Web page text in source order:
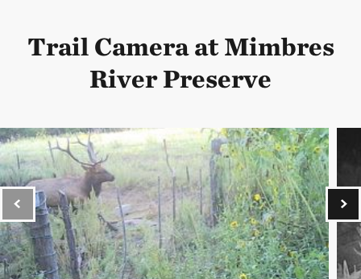
Trail Camera at Mimbres
River Preserve